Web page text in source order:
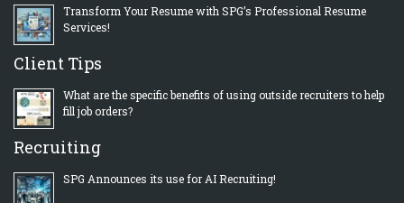
Transform Your Resume with SPG’s Professional Resume
Services!
Client Tips
What are the specific benefits of using outside recruiters to help
fill job orders?
Recruiting
SPG Announces its use for AI Recruiting!